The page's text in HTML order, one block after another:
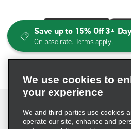
We use cookies to
your experience
We and third parties use cookies
operate our site, enhance and
Save up to 15% Off 3+
On base rate. Terms apply.